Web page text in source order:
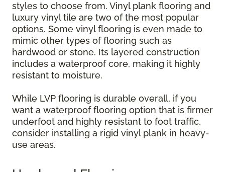
styles to choose from. Vinyl plank flooring and
luxury vinyl tile are two of the most popular
options. Some vinyl flooring is even made to
mimic other types of flooring such as
hardwood or stone. Its layered construction
includes a waterproof core, making it highly
resistant to moisture.
While LVP flooring is durable overall, if you
want a waterproof flooring option that is firmer
underfoot and highly resistant to foot traffic,
consider installing a rigid vinyl plank in heavy-
use areas.